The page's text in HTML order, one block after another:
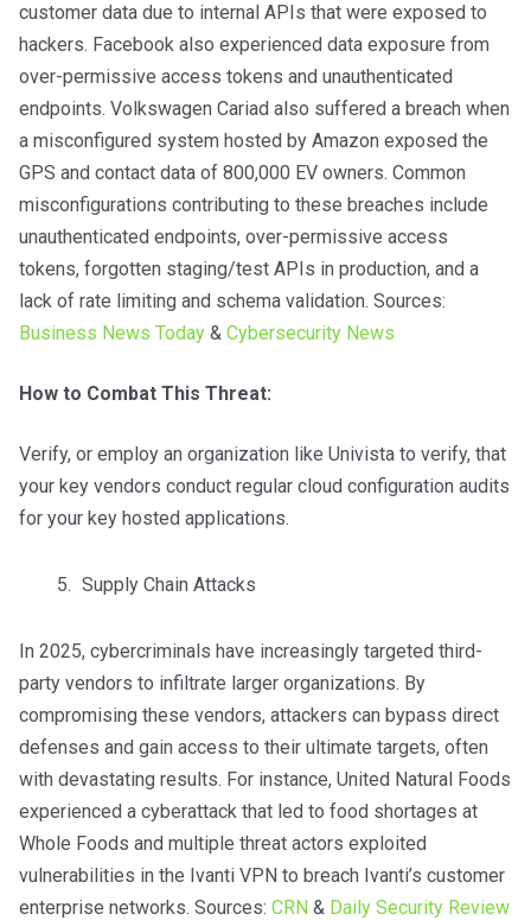
customer data due to internal APIs that were exposed to
hackers. Facebook also experienced data exposure from
over-permissive access tokens and unauthenticated
endpoints. Volkswagen Cariad also suffered a breach when
a misconfigured system hosted by Amazon exposed the
GPS and contact data of 800,000 EV owners. Common
misconfigurations contributing to these breaches include
unauthenticated endpoints, over-permissive access
tokens, forgotten staging/test APIs in production, and a
lack of rate limiting and schema validation. Sources:
Business News Today& Cybersecurity News
How to Combat This Threat:
Verify, or employ an organization like Univista to verify, that
your key vendors conduct regular cloud configuration audits
for your key hosted applications.
Supply Chain Attacks
In 2025, cybercriminals have increasingly targeted third-
party vendors to infiltrate larger organizations. By
compromising these vendors, attackers can bypass direct
defenses and gain access to their ultimate targets, often
with devastating results. For instance, United Natural Foods
experienced a cyberattack that led to food shortages at
Whole Foods and multiple threat actors exploited
vulnerabilities in the Ivanti VPN to breach Ivanti’s customer
enterprise networks. Sources: CRN& Daily Security Review